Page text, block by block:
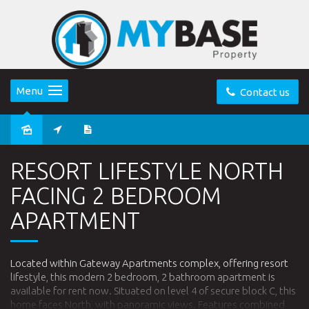
Contact us
Menu
RESORT LIFESTYLE NORTH
FACING 2 BEDROOM
APARTMENT
Located within Gateway Apartments complex, offering resort
lifestyle, this modern 2 bedroom, 2 bathroom apartment is
available for rent now. Situated on level 4 of secure block C, this
home faces North, with panoramic views. Features combined